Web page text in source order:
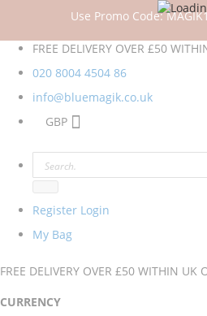
Use Promo Code:
FREE DELIVERY OVER £50
020 8004 4504 86
info@bluemagik.co.uk
GBP
Register Login
My Bag
FREE DELIVERY OVER £50 WITHIN UK
CURRENCY